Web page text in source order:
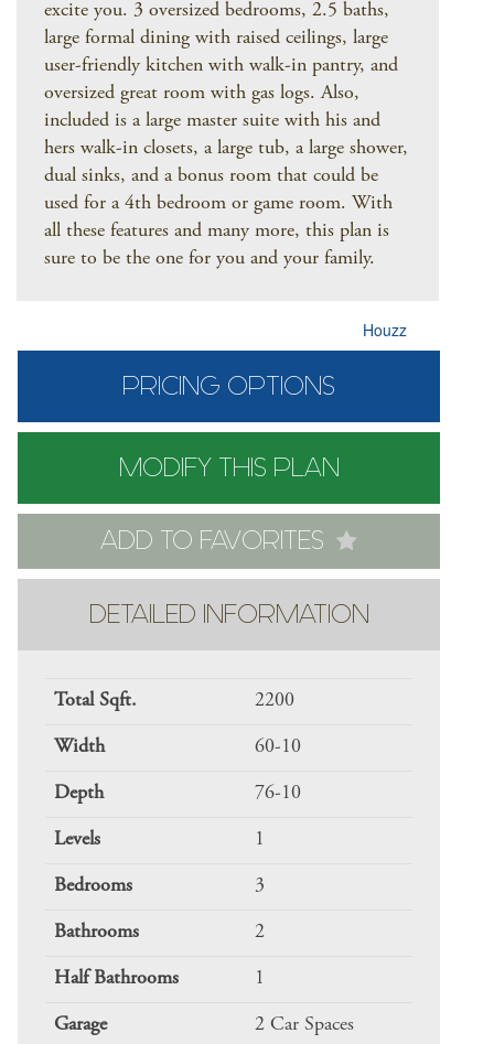
excite you. 3 oversized bedrooms, 2.5 baths,
large formal dining with raised ceilings, large
user-friendly kitchen with walk-in pantry, and
oversized great room with gas logs. Also,
included is a large master suite with his and
hers walk-in closets, a large tub, a large shower,
dual sinks, and a bonus room that could be
used for a 4th bedroom or game room. With
all these features and many more, this plan is
sure to be the one for you and your family.
Houzz
PRICING OPTIONS
MODIFY THIS PLAN
ADD TO FAVORITES
DETAILED INFORMATION
Total Sqft. 2200
Width 60-10
Depth 76-10
Levels 1
Bedrooms 3
Bathrooms 2
Half Bathrooms 1
Garage 2 Car Spaces